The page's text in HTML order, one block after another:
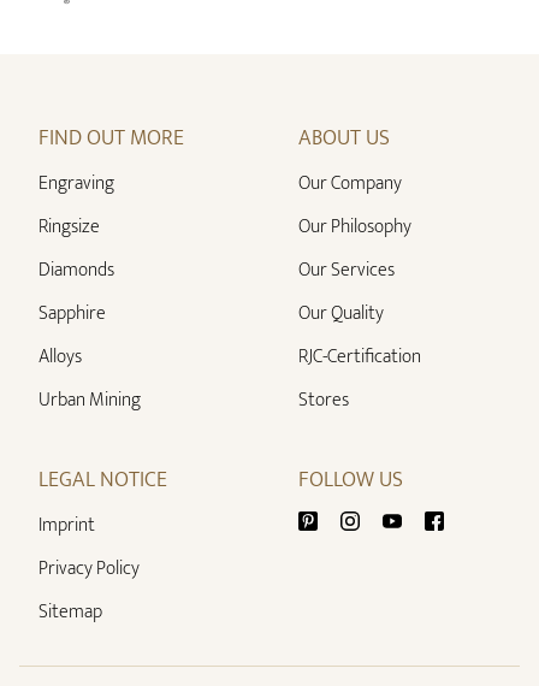
FIND OUT MORE
Engraving
Ringsize
Diamonds
Sapphire
Alloys
Urban Mining
ABOUT US
Our Company
Our Philosophy
Our Services
Our Quality
RJC-Certification
Stores
LEGAL NOTICE
Imprint
Privacy Policy
Sitemap
FOLLOW US